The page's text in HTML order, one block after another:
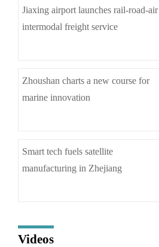
Jiaxing airport launches rail-road-air
intermodal freight service
Zhoushan charts a new course for
marine innovation
Smart tech fuels satellite
manufacturing in Zhejiang
Videos